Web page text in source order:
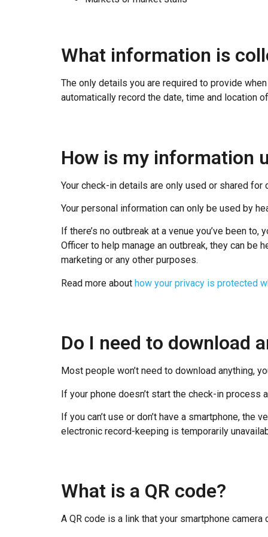
What information is
The only details you are required to provide
automatically record the date, time and location
How is my information
Your check-in details are only used or shared
Your personal information can only be used by
If there’s no outbreak at a venue you’ve been
Officer to help manage an outbreak, they can be
marketing or any other purposes.
Read more about how your privacy is protected
Do I need to download
Most people won’t need to download anything,
If your phone doesn’t start the check-in process
If you can’t use or don’t have a smartphone,
electronic record-keeping is temporarily
What is a QR code?
A QR code is a link that your smartphone camera